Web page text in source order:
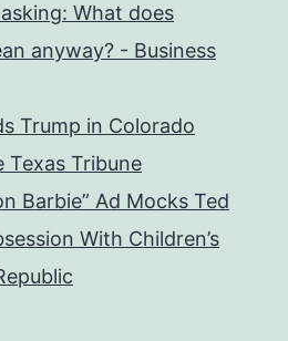
What does
anyway? - Business
Trump in Colorado
Texas Tribune
Barbie” Ad Mocks Ted
With Children’s